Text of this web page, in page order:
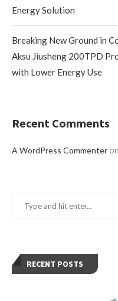
Energy Solution
Breaking New Ground in
Aksu Jiusheng 200TPD
with Lower Energy Use
Recent Comments
A WordPress Commenteron
RECENT POSTS